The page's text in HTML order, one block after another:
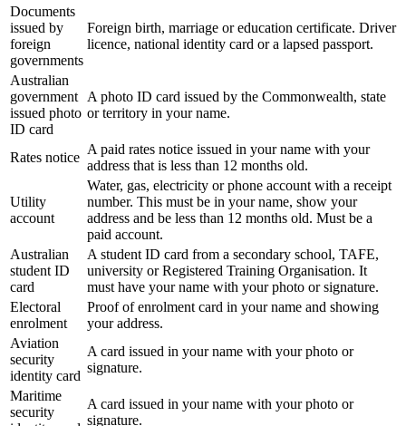
Documents
issued by
foreign
governments
Foreign birth, marriage or education certificate. Driver
licence, national identity card or a lapsed passport.
Australian
government
issued photo
ID card
A photo ID card issued by the Commonwealth, state
or territory in your name.
Rates notice
A paid rates notice issued in your name with your
address that is less than 12 months old.
Utility
account
Water, gas, electricity or phone account with a receipt
number. This must be in your name, show your
address and be less than 12 months old. Must be a
paid account.
Australian
student ID
card
A student ID card from a secondary school, TAFE,
university or Registered Training Organisation. It
must have your name with your photo or signature.
Electoral
enrolment
Proof of enrolment card in your name and showing
your address.
Aviation
security
identity card
A card issued in your name with your photo or
signature.
Maritime
security
A card issued in your name with your photo or
signature.